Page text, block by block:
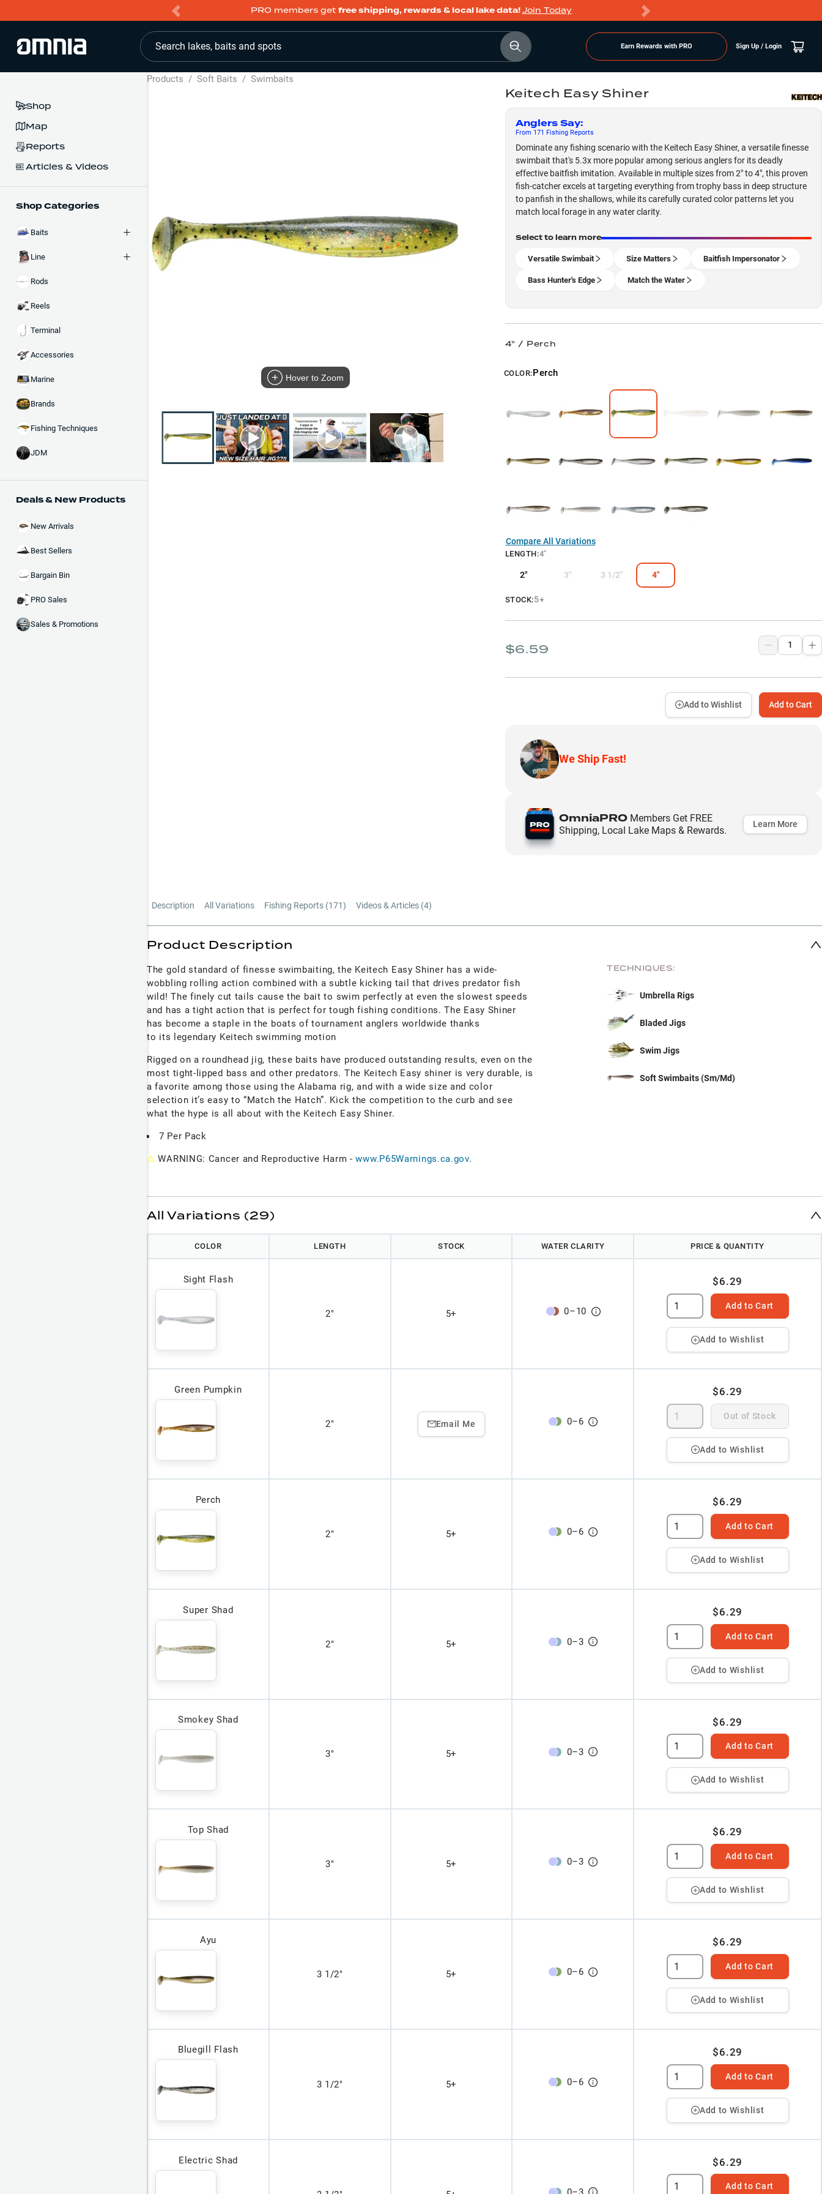
PRO members get free shipping, rewards & local lake data!Join Today
Search lakes, baits and spots Earn Rewards with PRO Sign Up / Login
Shop
Map
Reports
Articles & Videos
Shop Categories
Baits
Line
Rods
Reels
Terminal
Accessories
Marine
Brands
Fishing Techniques
JDM
Deals & New Products
New Arrivals
Best Sellers
Bargain Bin
PRO Sales
Sales & Promotions
Products / Soft Baits / Swimbaits
Hover to Zoom
Keitech Easy Shiner
Anglers Say:
From 171 Fishing Reports
Dominate any fishing scenario with the Keitech Easy Shiner, a versatile finesse
swimbait that's 5.3x more popular among serious anglers for its deadly
effective baitfish imitation. Available in multiple sizes from 2" to 4", this proven
fish-catcher excels at targeting everything from trophy bass in deep structure
to panfish in the shallows, while its carefully curated color patterns let you
match local forage in any water clarity.
Select to learn more
Versatile Swimbait Size Matters Baitfish Impersonator
Bass Hunter's Edge Match the Water
4" / Perch
COLOR:Perch
Compare All Variations
LENGTH:4"
2" 3" 3 1/2" 4"
STOCK:5+
$6.59
Add to Cart
Add to Wishlist
We Ship Fast!
OmniaPROMembers Get FREE
Shipping, Local Lake Maps & Rewards.
Learn More
Description All Variations Fishing Reports (171) Videos & Articles (4)
Product Description
The gold standard of finesse swimbaiting, the Keitech Easy Shiner has a wide-
wobbling rolling action combined with a subtle kicking tail that drives predator fish
wild! The finely cut tails cause the bait to swim perfectly at even the slowest speeds
and has a tight action that is perfect for tough fishing conditions. The Easy Shiner
has become a staple in the boats of tournament anglers worldwide thanks
to its legendary Keitech swimming motion
Rigged on a roundhead jig, these baits have produced outstanding results, even on the
most tight-lipped bass and other predators. The Keitech Easy shiner is very durable, is
a favorite among those using the Alabama rig, and with a wide size and color
selection it’s easy to “Match the Hatch”. Kick the competition to the curb and see
what the hype is all about with the Keitech Easy Shiner.
7 Per Pack
⚠ WARNING: Cancer and Reproductive Harm -www.P65Warnings.ca.gov.
TECHNIQUES:
Umbrella Rigs
Bladed Jigs
Swim Jigs
Soft Swimbaits (Sm/Md)
All Variations (29)
COLOR LENGTH STOCK WATER CLARITY PRICE & QUANTITY
Sight Flash
2" 5+ 0–10
$6.29
Add to Cart
Add to Wishlist
Green Pumpkin
2" Email Me 0–6
$6.29
Out of Stock
Add to Wishlist
Perch
2" 5+ 0–6
$6.29
Add to Cart
Add to Wishlist
Super Shad
2" 5+ 0–3
$6.29
Add to Cart
Add to Wishlist
Smokey Shad
3" 5+ 0–3
$6.29
Add to Cart
Add to Wishlist
Top Shad
3" 5+ 0–3
$6.29
Add to Cart
Add to Wishlist
Ayu
3 1/2" 5+ 0–6
$6.29
Add to Cart
Add to Wishlist
Bluegill Flash
3 1/2" 5+ 0–6
$6.29
Add to Cart
Add to Wishlist
Electric Shad $6.29
Add to Cart